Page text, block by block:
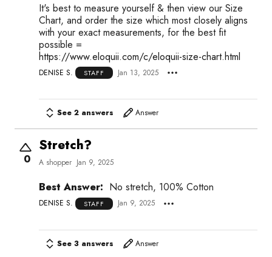
It's best to measure yourself & then view our Size
Chart, and order the size which most closely aligns
with your exact measurements, for the best fit
possible =
https://www.eloquii.com/c/eloquii-size-chart.html
DENISE S. STAFF Jan 13, 2025
See 2 answers Answer
0
Stretch?
A shopper Jan 9, 2025
Best Answer: No stretch, 100% Cotton
DENISE S. STAFF Jan 9, 2025
See 3 answers Answer